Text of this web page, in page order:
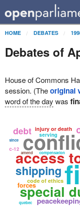
HOME DEBATES
Debates of
House of Commons
session. (Theoriginal
word of the day was
access
special
shipping
injury or death
code of ethics
forces
debt
compensation
c-12
quebec
serving
since
amend